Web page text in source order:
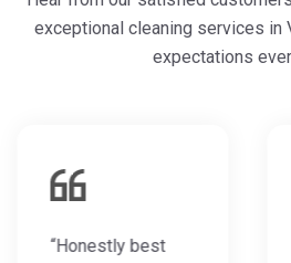
exceptional cleaning services in
expectations
“Honestly best